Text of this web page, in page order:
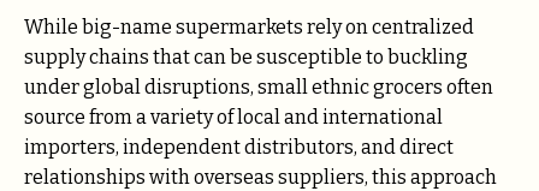
While big-name supermarkets rely on centralized
supply chains that can be susceptible to buckling
under global disruptions, small ethnic grocers often
source from a variety of local and international
importers, independent distributors, and direct
relationships with overseas suppliers, this approach